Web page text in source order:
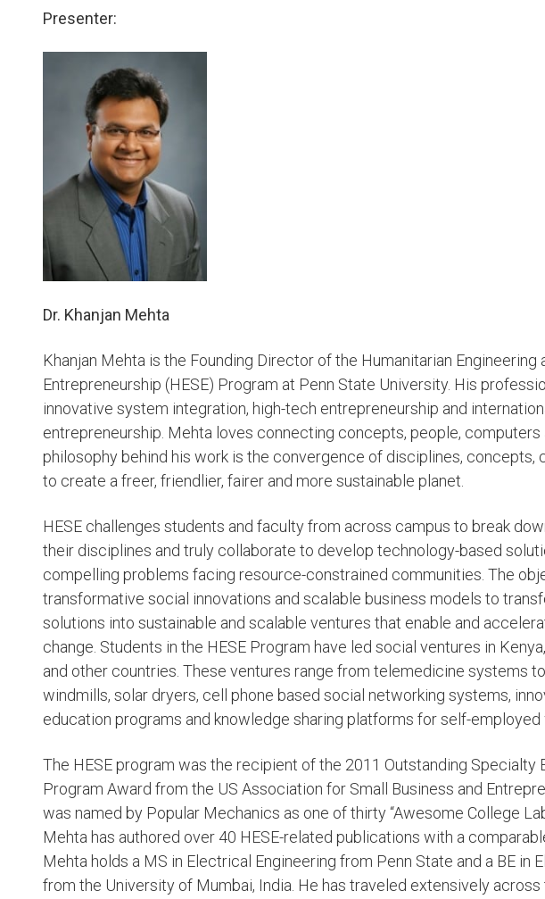
Presenter:
Dr. Khanjan Mehta
Khanjan Mehta is the Founding Director of the Humanitarian Engineering
Entrepreneurship (HESE) Program at Penn State University. His
innovative system integration, high-tech entrepreneurship and
entrepreneurship. Mehta loves connecting concepts, people, computers
philosophy behind his work is the convergence of disciplines, concepts,
to create a freer, friendlier, fairer and more sustainable planet.
HESE challenges students and faculty from across campus to break
their disciplines and truly collaborate to develop technology-based
compelling problems facing resource-constrained communities. The
transformative social innovations and scalable business models to
solutions into sustainable and scalable ventures that enable and
change. Students in the HESE Program have led social ventures in
and other countries. These ventures range from telemedicine systems
windmills, solar dryers, cell phone based social networking systems,
education programs and knowledge sharing platforms for self-employed
The HESE program was the recipient of the 2011 Outstanding Specialty
Program Award from the US Association for Small Business and
was named by Popular Mechanics as one of thirty “Awesome College
Mehta has authored over 40 HESE-related publications with a
Mehta holds a MS in Electrical Engineering from Penn State and a BE in
from the University of Mumbai, India. He has traveled extensively